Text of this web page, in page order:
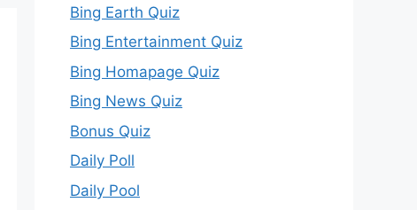
Bing Earth Quiz
Bing Entertainment Quiz
Bing Homapage Quiz
Bing News Quiz
Bonus Quiz
Daily Poll
Daily Pool